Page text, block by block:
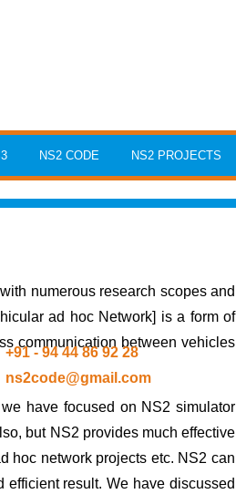
+91 - 94 44 86 92 28
ns2code@gmail.com
NS2 CODE NS2 PROJECTS
numerous research scopes and
ad hoc Network] is a form of
communication between vehicles
have focused on NS2 simulator
but NS2 provides much effective
hoc network projects etc. NS2 can
efficient result. We have discussed